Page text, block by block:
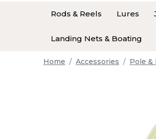
Rods & Reels Lures
Landing Nets & Boating
Home Accessories Pole &